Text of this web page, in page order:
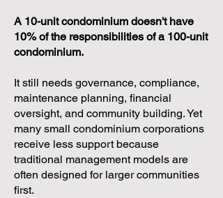
A 10-unit condominium doesn't have
10% of the responsibilities of a 100-unit
condominium.
It still needs governance, compliance,
maintenance planning, financial
oversight, and community building. Yet
many small condominium corporations
receive less support because
traditional management models are
often designed for larger communities
first.